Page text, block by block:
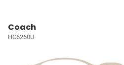
Coach
HC6260U